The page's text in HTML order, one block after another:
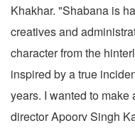
Khakhar. "Shabana is
creatives and
character from the
inspired by a true
years. I wanted to
director Apoorv Singh